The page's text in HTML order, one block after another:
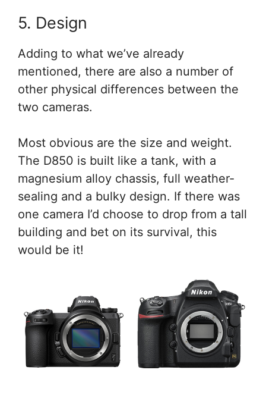
5. Design
Adding to what we’ve already
mentioned, there are also a number of
other physical differences between the
two cameras.
Most obvious are the size and weight.
The D850 is built like a tank, with a
magnesium alloy chassis, full weather-
sealing and a bulky design. If there was
one camera I’d choose to drop from a tall
building and bet on its survival, this
would be it!